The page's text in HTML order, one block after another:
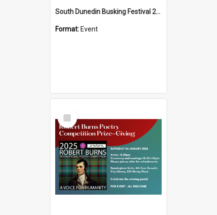
South Dunedin Busking Festival 2018
Format: Event
Select
Item